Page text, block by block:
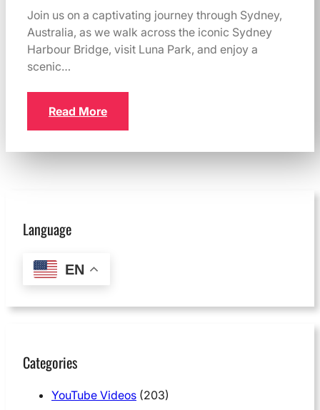
Join us on a captivating journey through Sydney,
Australia, as we walk across the iconic Sydney
Harbour Bridge, visit Luna Park, and enjoy a
scenic…
Read More
Language
EN
Categories
YouTube Videos (203)